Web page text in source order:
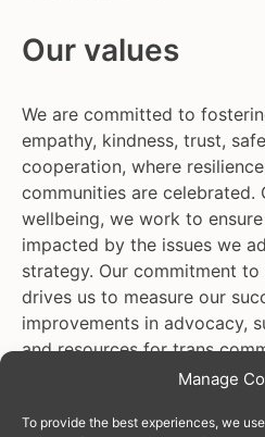
Manage
To provide the best experiences, we
Our values
We are committed to
empathy, kindness, trust,
cooperation, where
communities are celebrated.
wellbeing, we work to
impacted by the issues we
strategy. Our commitment
drives us to measure our
improvements in advocacy,
and resources for trans